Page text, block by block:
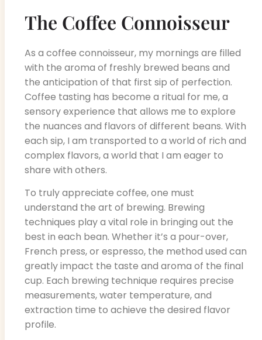
The Coffee Connoisseur
As a coffee connoisseur, my mornings are filled
with the aroma of freshly brewed beans and
the anticipation of that first sip of perfection.
Coffee tasting has become a ritual for me, a
sensory experience that allows me to explore
the nuances and flavors of different beans. With
each sip, I am transported to a world of rich and
complex flavors, a world that I am eager to
share with others.
To truly appreciate coffee, one must
understand the art of brewing. Brewing
techniques play a vital role in bringing out the
best in each bean. Whether it’s a pour-over,
French press, or espresso, the method used can
greatly impact the taste and aroma of the final
cup. Each brewing technique requires precise
measurements, water temperature, and
extraction time to achieve the desired flavor
profile.